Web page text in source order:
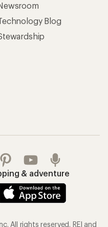
Blog
& adventure
All rights reserved. REI and